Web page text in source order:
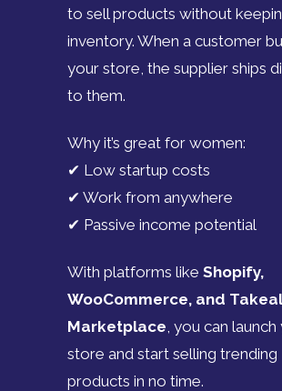
to sell products without
inventory. When a customer
your store, the supplier ships
to them.
Why it’s great for women:
✔ Low startup costs
✔ Work from anywhere
✔ Passive income potential
With platforms like Shopify,
WooCommerce, and
Marketplace, you can launch
store and start selling trending
products in no time.